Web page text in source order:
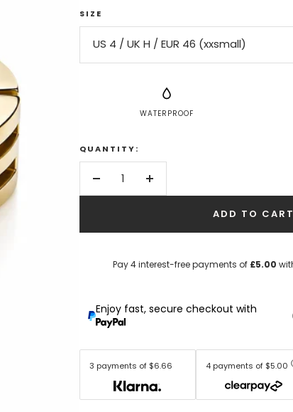
SIZE
US 4 / UK H / EUR 46 (xxsmall)
WATERPROOF
QUANTITY:
Decrease
Increase
ADD TO CART
Enjoy fast, secure checkout with
3 payments of $6.66 4 payments of $5.00